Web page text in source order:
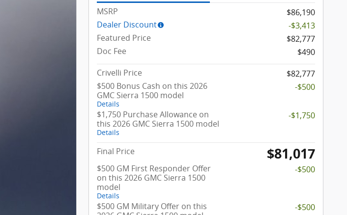
MSRP
$86,190
Dealer Discount
-$3,413
Featured Price
$82,777
Doc Fee
$490
Crivelli Price
$82,777
$500 Bonus Cash on this 2026
GMC Sierra 1500 model
Details
-$500
$1,750 Purchase Allowance on
this 2026 GMC Sierra 1500 model
Details
-$1,750
Final Price $81,017
$500 GM First Responder Offer
on this 2026 GMC Sierra 1500
model
Details
-$500
$500 GM Military Offer on this
-$500